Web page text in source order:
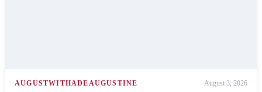
AUGUSTWITHADEAUGUSTINE August 3, 2026